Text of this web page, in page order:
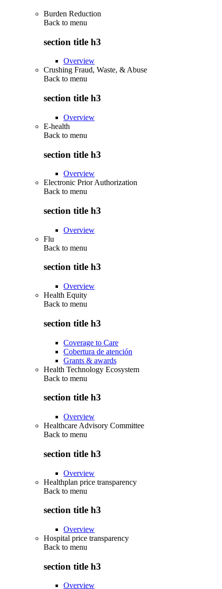
Burden Reduction
Back to menu
section title h3
Overview
Crushing Fraud, Waste, & Abuse
Back to menu
section title h3
Overview
E-health
Back to menu
section title h3
Overview
Electronic Prior Authorization
Back to menu
section title h3
Overview
Flu
Back to menu
section title h3
Overview
Health Equity
Back to menu
section title h3
Coverage to Care
Cobertura de atención
Grants & awards
Health Technology Ecosystem
Back to menu
section title h3
Overview
Healthcare Advisory Committee
Back to menu
section title h3
Overview
Healthplan price transparency
Back to menu
section title h3
Overview
Hospital price transparency
Back to menu
section title h3
Overview